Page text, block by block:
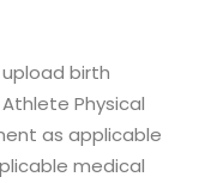
birth
Physical
as applicable
medical